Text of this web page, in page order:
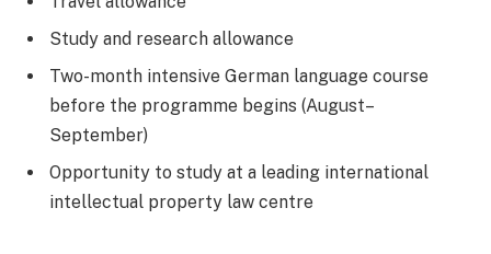
Study and research allowance
Two-month intensive German language course
before the programme begins (August–
September)
Opportunity to study at a leading international
intellectual property law centre